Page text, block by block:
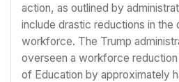
action, as outlined by
include drastic reductions in the
workforce. The Trump
overseen a workforce
of Education by approximately